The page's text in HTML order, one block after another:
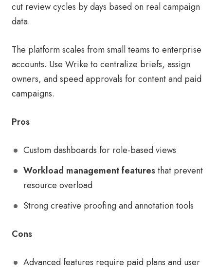
cut review cycles by days based on real campaign
data.
The platform scales from small teams to enterprise
accounts. Use Wrike to centralize briefs, assign
owners, and speed approvals for content and paid
campaigns.
Pros
Custom dashboards for role-based views
Workload management featuresthat prevent
resource overload
Strong creative proofing and annotation tools
Cons
Advanced features require paid plans and user